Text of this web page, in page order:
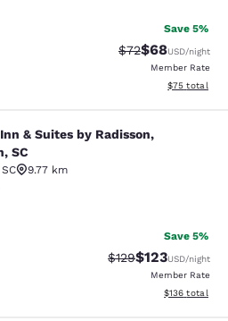
Save 5%
Strikethrough
$72Discounted
$68USD/night
Member Rate
View
$75 total
by Radisson,
& Suites by Radisson,
SC
SC
9.77 km
Good. 195 reviews
Save 5%
Strikethrough Rate:
$129Discounted
$123USD/night
Member Rate
View
$136 total